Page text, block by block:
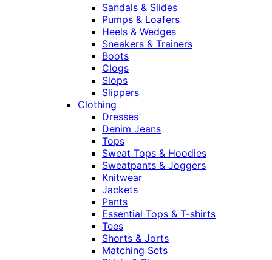
Sandals & Slides
Pumps & Loafers
Heels & Wedges
Sneakers & Trainers
Boots
Clogs
Slops
Slippers
Clothing
Dresses
Denim Jeans
Tops
Sweat Tops & Hoodies
Sweatpants & Joggers
Knitwear
Jackets
Pants
Essential Tops & T-shirts
Tees
Shorts & Jorts
Matching Sets